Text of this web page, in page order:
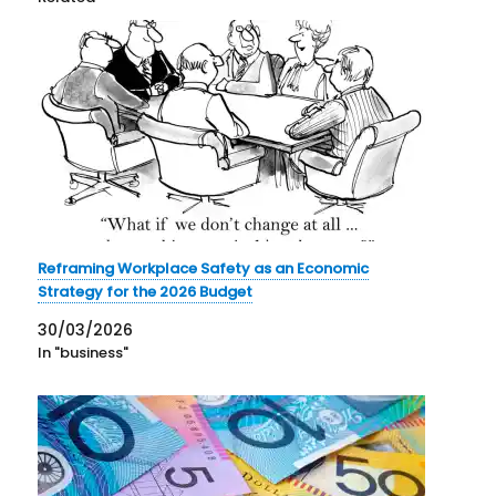
Reframing Workplace Safety as an Economic
Strategy for the 2026 Budget
30/03/2026
In "business"